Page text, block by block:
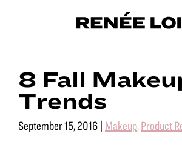
Men’s
Grooming
8 Fall
Trends
September 15, 2016 | Makeup,Product